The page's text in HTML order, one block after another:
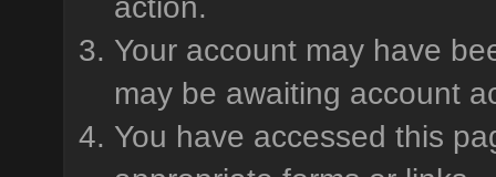
action.
Your account may have
may be awaiting account
You have accessed this